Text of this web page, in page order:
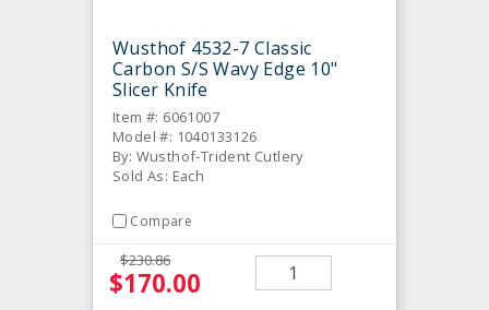
Wusthof 4532-7 Classic
Carbon S/S Wavy Edge 10"
Slicer Knife
Item #: 6061007
Model #: 1040133126
By: Wusthof-Trident Cutlery
Sold As: Each
Compare
$230.86
$170.00